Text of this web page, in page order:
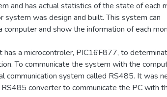
and has actual statistics of the state of each
system was design and built. This system can
computer and show the information of each
has a microcontroler, PIC16F877, to
To communicate the system with the
communication system called RS485. It was
converter to communicate the PC with